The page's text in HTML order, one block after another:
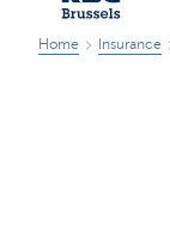
Home Insurance